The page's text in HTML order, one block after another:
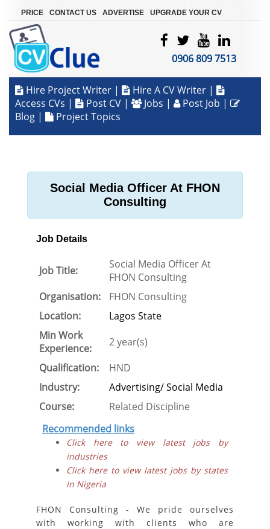
PRICE CONTACT US ADVERTISE UPGRADE YOUR CV
0906 809 7513
Hire Project Writer | Hire A CV Writer |
Access CVs | Post CV | Jobs | Post Job |
Blog | Project Topics
Social Media Officer At FHON
Consulting
Job Details
Job Title:
Social Media Officer At
FHON Consulting
Organisation:
FHON Consulting
Location:
Lagos State
Min Work
Experience:
2 year(s)
Qualification:
HND
Industry:
Advertising/ Social Media
Course:
Related Discipline
Recommended links
Click here to view latest jobs by
industries
Click here to view latest jobs by states
in Nigeria
FHON Consulting - We pride ourselves
with working with clients who are